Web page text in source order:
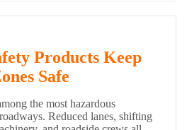
Products Keep
Safe
the most hazardous
Reduced lanes, shifting